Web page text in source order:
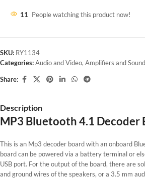
11 People watching this product now!
SKU: RY1134
Categories:Audio and Video, Amplifiers and
Share:
Description
MP3 Bluetooth 4.1 Decoder
This is an Mp3 decoder board with an onboard
board can be powered via a battery terminal or
USB port. For the output of the board, there are
and ground wires of the speakers, or a 3.5 mm